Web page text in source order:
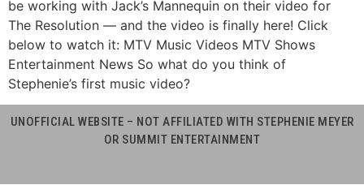
be working with Jack’s Mannequin on their video for
The Resolution — and the video is finally here! Click
below to watch it: MTV Music Videos MTV Shows
Entertainment News So what do you think of
Stephenie’s first music video?
UNOFFICIAL WEBSITE – NOT AFFILIATED WITH STEPHENIE MEYER
OR SUMMIT ENTERTAINMENT